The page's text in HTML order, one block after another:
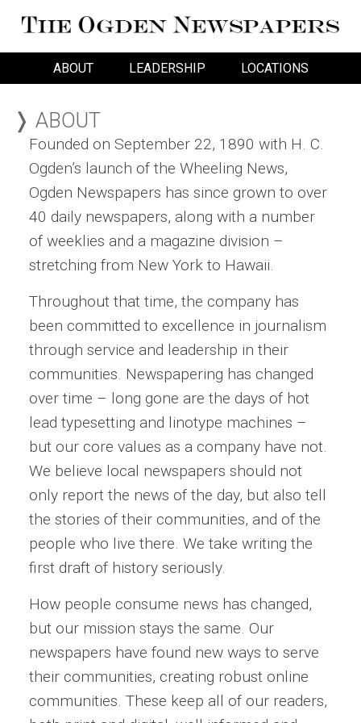
ABOUT LEADERSHIP LOCATIONS
❭ ABOUT
Founded on September 22, 1890 with H. C.
Ogden’s launch of the Wheeling News,
Ogden Newspapers has since grown to over
40 daily newspapers, along with a number
of weeklies and a magazine division –
stretching from New York to Hawaii.
Throughout that time, the company has
been committed to excellence in journalism
through service and leadership in their
communities. Newspapering has changed
over time – long gone are the days of hot
lead typesetting and linotype machines –
but our core values as a company have not.
We believe local newspapers should not
only report the news of the day, but also tell
the stories of their communities, and of the
people who live there. We take writing the
first draft of history seriously.
How people consume news has changed,
but our mission stays the same. Our
newspapers have found new ways to serve
their communities, creating robust online
communities. These keep all of our readers,